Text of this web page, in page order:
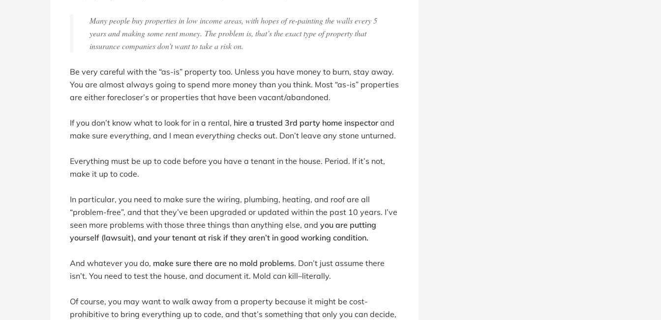
Many people buy properties in low income areas, with hopes of re-painting the walls every 5
years and making some rent money. The problem is, that’s the exact type of property that
insurance companies don’t want to take a risk on.
Be very careful with the “as-is” property too. Unless you have money to burn, stay away.
You are almost always going to spend more money than you think. Most “as-is” properties
are either forecloser’s or properties that have been vacant/abandoned.
If you don’t know what to look for in a rental, hire a trusted 3rd party home inspector and
make sure everything, and I mean everything checks out. Don’t leave any stone unturned.
Everything must be up to code before you have a tenant in the house. Period. If it’s not,
make it up to code.
In particular, you need to make sure the wiring, plumbing, heating, and roof are all
“problem-free”, and that they’ve been upgraded or updated within the past 10 years. I’ve
seen more problems with those three things than anything else, and you are putting
yourself (lawsuit), and your tenant at risk if they aren’t in good working condition.
And whatever you do, make sure there are no mold problems. Don’t just assume there
isn’t. You need to test the house, and document it. Mold can kill–literally.
Of course, you may want to walk away from a property because it might be cost-
prohibitive to bring everything up to code, and that’s something that only you can decide,